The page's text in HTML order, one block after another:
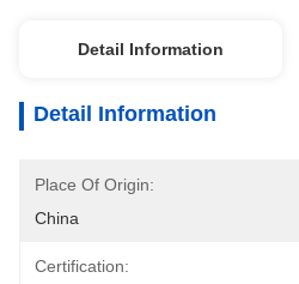
Detail Information
Detail Information
Place Of Origin:
China
Certification: